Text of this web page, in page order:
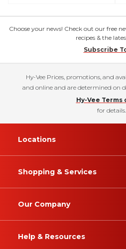
Choose your news! Check out our free
recipes & the
Subscribe
Hy-Vee Prices, promotions, and
and online and are determined on
Hy-Vee Terms
for details.
Locations
Shopping & Services
Our Company
Help & Resources